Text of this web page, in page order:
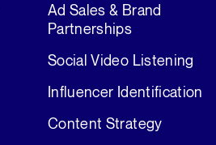
Ad Sales & Brand
Partnerships
Social Video Listening
Influencer Identification
Content Strategy